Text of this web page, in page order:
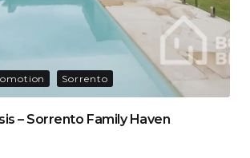
Sorrento
– Sorrento Family Haven